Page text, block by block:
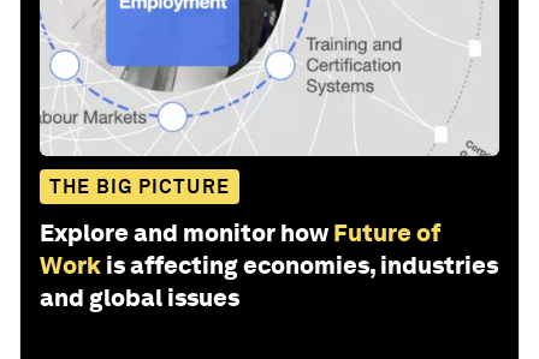
THE BIG PICTURE
Explore and monitor how Future of
Work is affecting economies, industries
and global issues